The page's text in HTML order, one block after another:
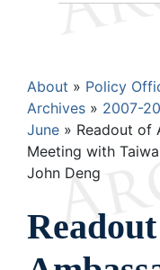
About Policy
Archives
2007-
June
Readout of
Meeting with
John Deng